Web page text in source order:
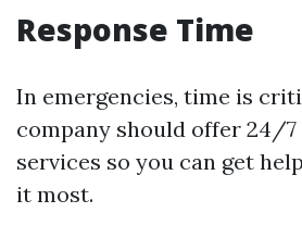
Response Time
In emergencies, time is
company should offer 24/7
services so you can get
it most.